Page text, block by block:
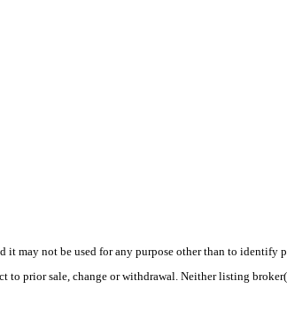
may not be used for any purpose other than to
prior sale, change or withdrawal. Neither listing